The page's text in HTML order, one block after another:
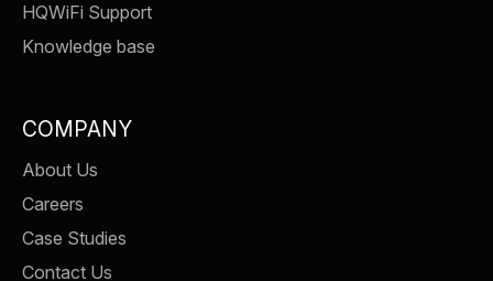
HQWiFi Support
Knowledge base
COMPANY
About Us
Careers
Case Studies
Contact Us